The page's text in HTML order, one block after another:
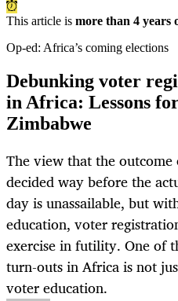
This article is more than 4 years
Op-ed: Africa’s coming elections
Debunking voter
in Africa: Lessons
Zimbabwe
The view that the
decided way before the
day is unassailable, but
education, voter
exercise in futility. One of
turn-outs in Africa is not
voter education.